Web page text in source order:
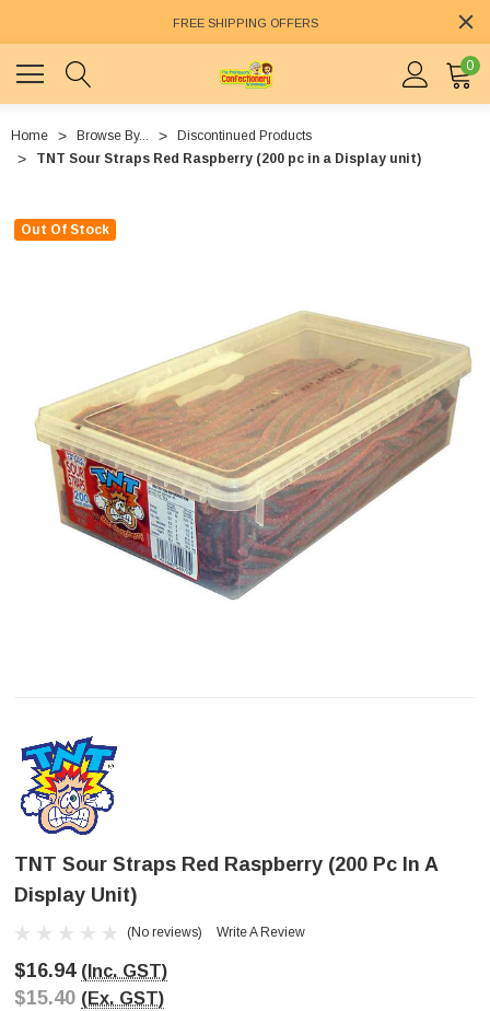
FREE SHIPPING OFFERS
0
Home Browse By...
Discontinued Products
TNT Sour Straps Red Raspberry (200 pc in a Display unit)
Out Of Stock
TNT Sour Straps Red Raspberry (200 Pc In A
Display Unit)
(No reviews) Write A Review
$16.94 (Inc. GST)
$15.40 (Ex. GST)